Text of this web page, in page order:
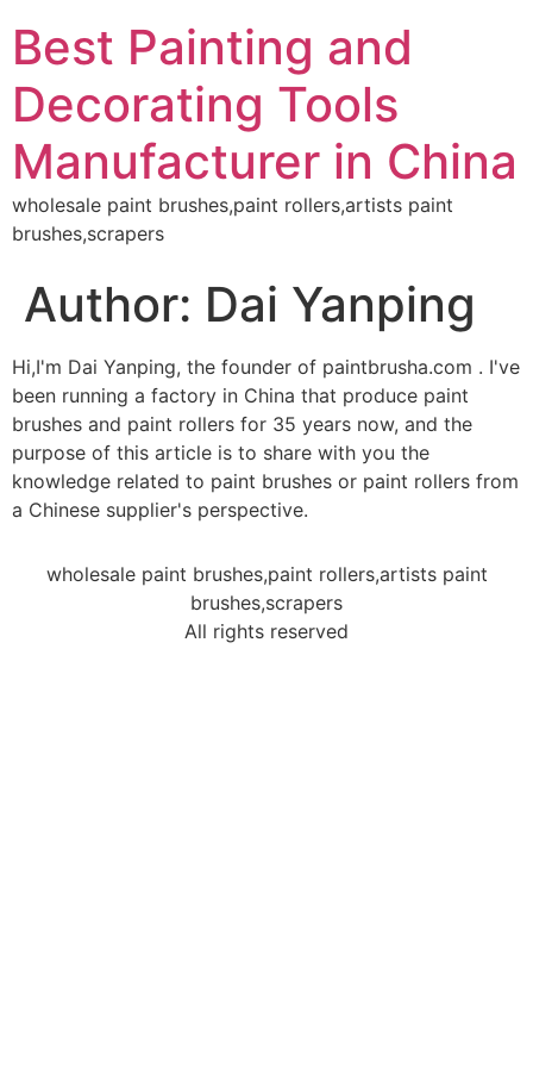
Best Painting and
Decorating Tools
Manufacturer in China
wholesale paint brushes,paint rollers,artists paint
brushes,scrapers
Author: Dai Yanping
Hi,I'm Dai Yanping, the founder of paintbrusha.com . I've
been running a factory in China that produce paint
brushes and paint rollers for 35 years now, and the
purpose of this article is to share with you the
knowledge related to paint brushes or paint rollers from
a Chinese supplier's perspective.
wholesale paint brushes,paint rollers,artists paint
brushes,scrapers
All rights reserved